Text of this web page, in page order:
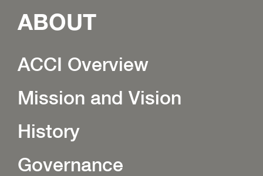
ABOUT
ACCI Overview
Mission and Vision
History
Governance